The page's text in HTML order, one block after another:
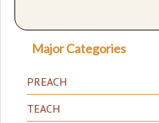
Major Categories
PREACH
TEACH